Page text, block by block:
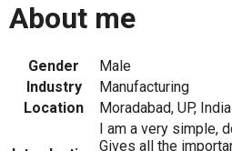
About me
Gender
Male
Industry
Manufacturing
Location
Moradabad, UP, India
I am a very simple,
Gives all the